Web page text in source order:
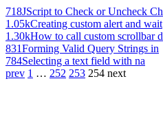
718JScript to Check or Uncheck Ch
1.05kCreating custom alert and wait
1.30kHow to call custom scrollbar d
831Forming Valid Query Strings in
784Selecting a text field with na
prev 1 … 252 253 254 next